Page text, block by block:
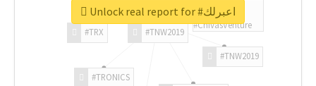
#TNW2019
#TNW2019
#TRONICS
#TRX
#ChivasVenture
Unlock real report for #اعبرلك